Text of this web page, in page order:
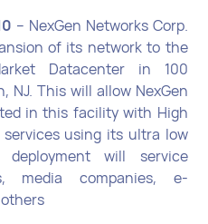
– NexGen Networks Corp.
of its network to the
Datacenter in 100
NJ. This will allow NexGen
in this facility with High
using its ultra low
deployment will service
media companies, e-